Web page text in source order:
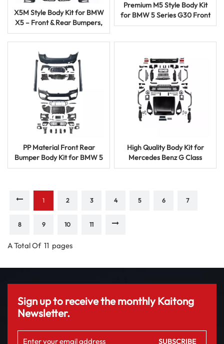
X5M Style Body Kit for BMW
X5 – Front & Rear Bumpers,
Side Skirts, Wheel Trim
Premium M5 Style Body Kit
for BMW 5 Series G30 Front
Rear Bumper Upgrade
PP Material Front Rear
Bumper Body Kit for BMW 5
Series Upgrade Styling
High Quality Body Kit for
Mercedes Benz G Class
1991-2017 B Model Upgrade
1 2 3 4 5 6 7
8 9 10 11
A Total Of 11 Pages
Sign up to receive the monthly Kaitong
Newsletter.